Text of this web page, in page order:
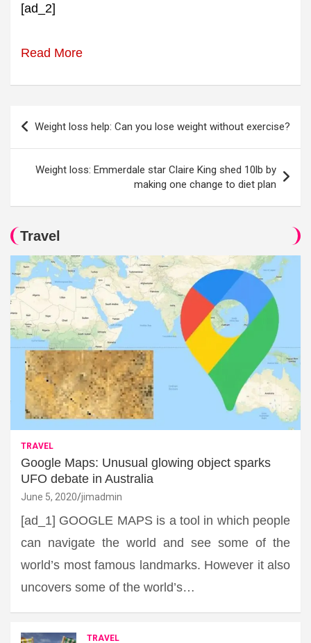
[ad_2]
Read More
Post
navigation
Weight loss help: Can you lose weight without exercise?
Weight loss: Emmerdale star Claire King shed 10lb by
making one change to diet plan
Travel
TRAVEL
Google Maps: Unusual glowing object sparks
UFO debate in Australia
June 5, 2020 jimadmin
[ad_1] GOOGLE MAPS is a tool in which people
can navigate the world and see some of the
world’s most famous landmarks. However it also
uncovers some of the world’s…
TRAVEL